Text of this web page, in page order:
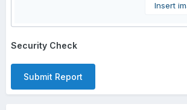
Insert
Security Check
Submit Report